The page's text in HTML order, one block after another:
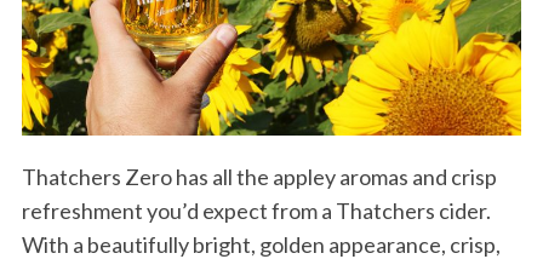
Thatchers Zero has all the appley aromas and crisp
refreshment you’d expect from a Thatchers cider.
With a beautifully bright, golden appearance, crisp,